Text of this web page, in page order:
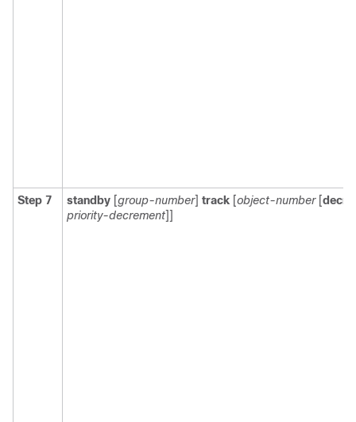
Step 7 standby [group-number] track [object-number[
priority-decrement]]